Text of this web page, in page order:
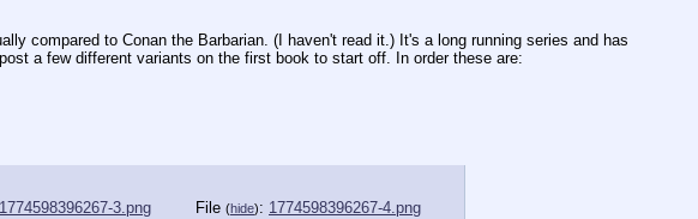
compared to Conan the Barbarian. (I haven't read it.) It's a long running series and has
a few different variants on the first book to start off. In order these are:
1774598396267-3.png File (hide): 1774598396267-4.png